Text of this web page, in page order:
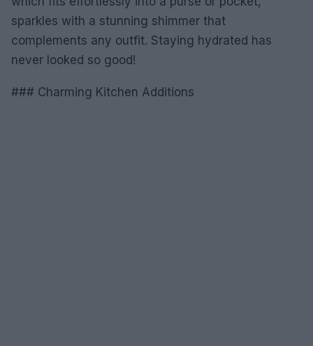
sparkles with a stunning shimmer that
complements any outfit. Staying hydrated has
never looked so good!
### Charming Kitchen Additions